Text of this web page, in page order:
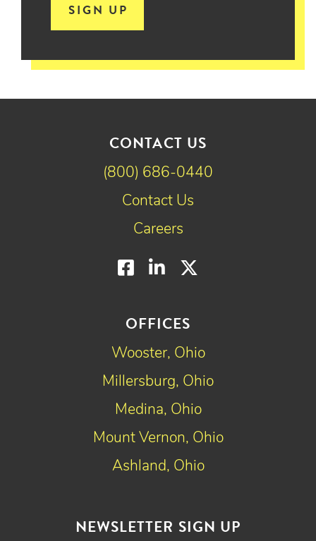
SIGN UP
NEWSLETTER SIGN UP
OFFICES
Wooster, Ohio
Millersburg, Ohio
Medina, Ohio
Mount Vernon, Ohio
Ashland, Ohio
CONTACT US
(800) 686-0440
Contact Us
Careers
Facebook
LinkedIn